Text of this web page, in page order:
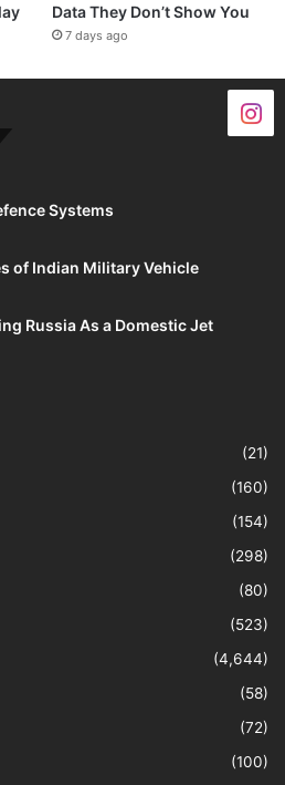
Data They Don’t Show You
7 days ago
Systems
of Indian Military Vehicle
Russia As a Domestic Jet
(21)
(160)
(154)
(298)
(80)
(523)
(4,644)
(58)
(72)
(100)